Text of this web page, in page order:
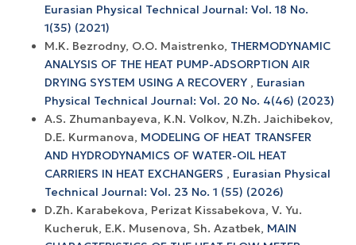
Eurasian Physical Technical Journal: Vol. 18 No.
1(35) (2021)
M.K. Bezrodny, O.O. Maistrenko, THERMODYNAMIC
ANALYSIS OF THE HEAT PUMP-ADSORPTION AIR
DRYING SYSTEM USING A RECOVERY , Eurasian
Physical Technical Journal: Vol. 20 No. 4(46) (2023)
A.S. Zhumanbayeva, K.N. Volkov, N.Zh. Jaichibekov,
D.E. Kurmanova, MODELING OF HEAT TRANSFER
AND HYDRODYNAMICS OF WATER-OIL HEAT
CARRIERS IN HEAT EXCHANGERS , Eurasian Physical
Technical Journal: Vol. 23 No. 1 (55) (2026)
D.Zh. Karabekova, Perizat Kissabekova, V. Yu.
Kucheruk, E.K. Musenova, Sh. Azatbek, MAIN